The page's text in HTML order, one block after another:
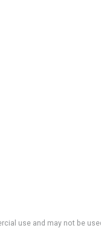
use and may not be